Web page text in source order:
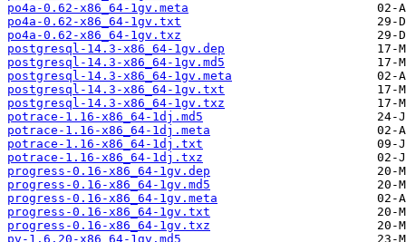
po4a-0.62-x86_64-1gv.meta
po4a-0.62-x86_64-1gv.txt
po4a-0.62-x86_64-1gv.txz
postgresql-14.3-x86_64-1gv.dep
postgresql-14.3-x86_64-1gv.md5
postgresql-14.3-x86_64-1gv.meta
postgresql-14.3-x86_64-1gv.txt
postgresql-14.3-x86_64-1gv.txz
potrace-1.16-x86_64-1dj.md5
potrace-1.16-x86_64-1dj.meta
potrace-1.16-x86_64-1dj.txt
potrace-1.16-x86_64-1dj.txz
progress-0.16-x86_64-1gv.dep
progress-0.16-x86_64-1gv.md5
progress-0.16-x86_64-1gv.meta
progress-0.16-x86_64-1gv.txt
progress-0.16-x86_64-1gv.txz
pv-1.6.20-x86_64-1gv.md5